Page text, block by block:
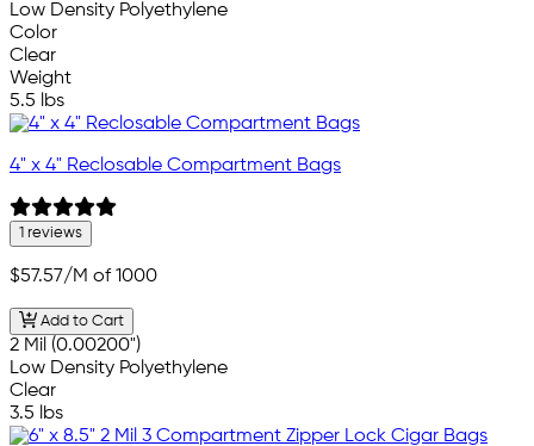
Low Density Polyethylene
Color
Clear
Weight
5.5 lbs
4" x 4" Reclosable Compartment Bags
1 reviews
$57.57/M of 1000
Add to Cart
2 Mil (0.00200")
Low Density Polyethylene
Clear
3.5 lbs